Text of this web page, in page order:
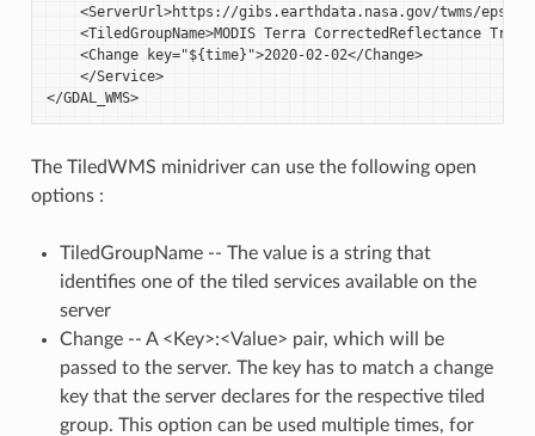
<ServerUrl>https://gibs.earthdata.nasa.gov/twms/
<TiledGroupName>MODIS Terra CorrectedReflectance
    <Change key="${time}">2020-02-02</Change>
    </Service>
</GDAL_WMS>
The TiledWMS minidriver can use the following open
options :
TiledGroupName -- The value is a string that
identifies one of the tiled services available on the
server
Change -- A <Key>:<Value> pair, which will be
passed to the server. The key has to match a change
key that the server declares for the respective tiled
group. This option can be used multiple times, for